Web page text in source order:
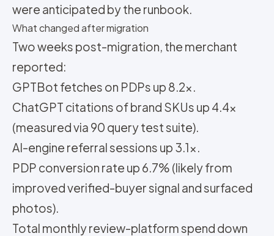
were anticipated by the runbook.
What changed after migration
Two weeks post-migration, the merchant
reported:
GPTBot fetches on PDPs up 8.2x.
ChatGPT citations of brand SKUs up 4.4x
(measured via 90 query test suite).
AI-engine referral sessions up 3.1x.
PDP conversion rate up 6.7% (likely from
improved verified-buyer signal and surfaced
photos).
Total monthly review-platform spend down